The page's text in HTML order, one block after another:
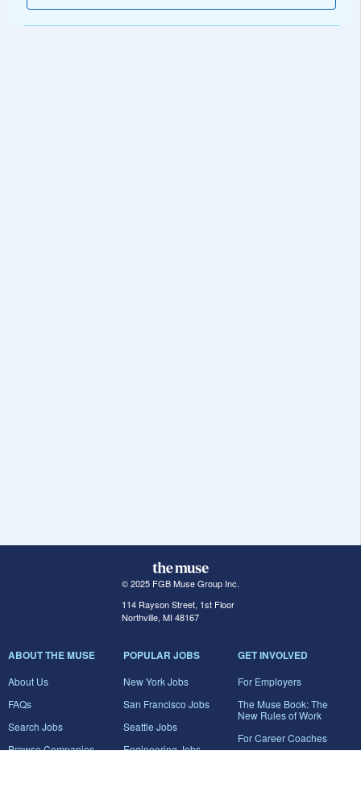
© 2025 FGB Muse Group Inc.
114 Rayson Street, 1st Floor
Northville, MI 48167
ABOUT THE MUSE
About Us
FAQs
Search Jobs
Browse Companies
POPULAR JOBS
New York Jobs
San Francisco Jobs
Seattle Jobs
Engineering Jobs
GET INVOLVED
For Employers
The Muse Book: The
New Rules of Work
For Career Coaches